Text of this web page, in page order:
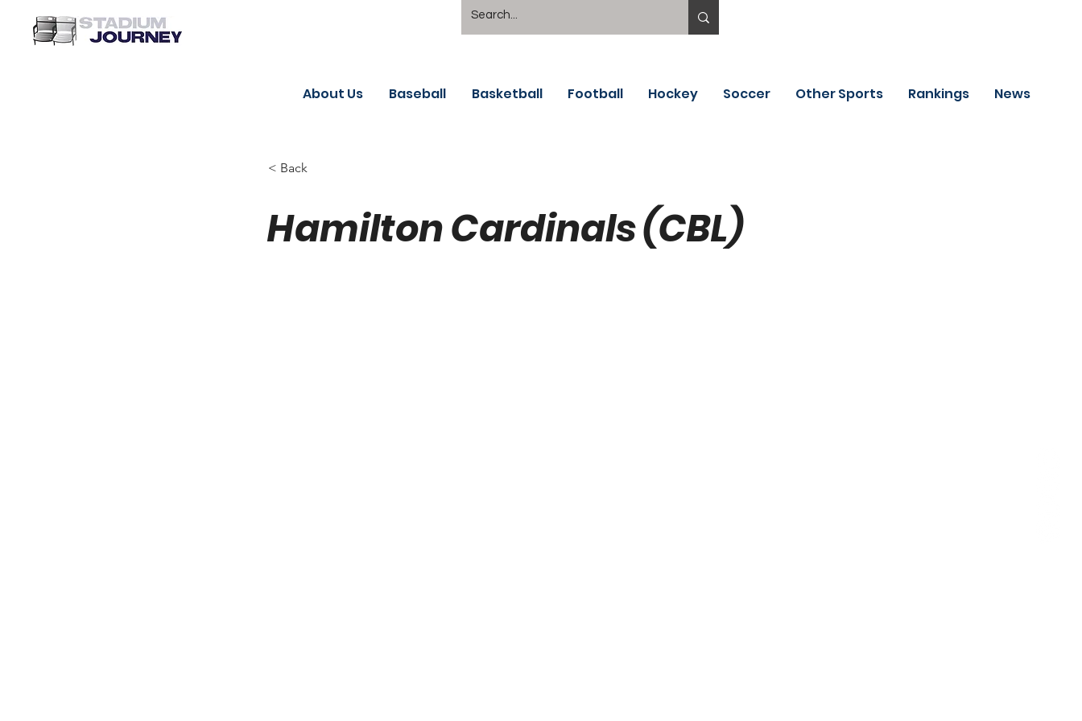
About Us Baseball Basketball Football Hockey Soccer Other Sports Rankings News
< Back
Hamilton Cardinals (CBL)